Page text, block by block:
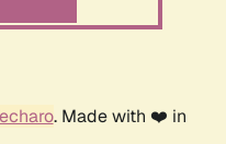
. Made with ❤️ in